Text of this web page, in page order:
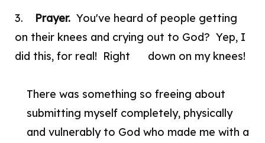
3. Prayer. You've heard of people getting
on their knees and crying out to God? Yep, I
did this, for real! Right down on my knees!
There was something so freeing about
submitting myself completely, physically
and vulnerably to God who made me with a